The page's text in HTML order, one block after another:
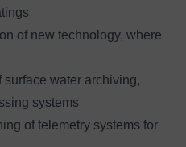
of new technology, where
water archiving,
systems
of telemetry systems for